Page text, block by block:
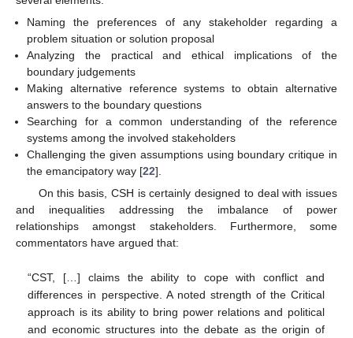
Naming the preferences of any stakeholder regarding a
problem situation or solution proposal
Analyzing the practical and ethical implications of the
boundary judgements
Making alternative reference systems to obtain alternative
answers to the boundary questions
Searching for a common understanding of the reference
systems among the involved stakeholders
Challenging the given assumptions using boundary critique in
the emancipatory way [22].
On this basis, CSH is certainly designed to deal with issues
and inequalities addressing the imbalance of power
relationships amongst stakeholders. Furthermore, some
commentators have argued that:
“CST, […] claims the ability to cope with conflict and
differences in perspective. A noted strength of the Critical
approach is its ability to bring power relations and political
and economic structures into the debate as the origin of